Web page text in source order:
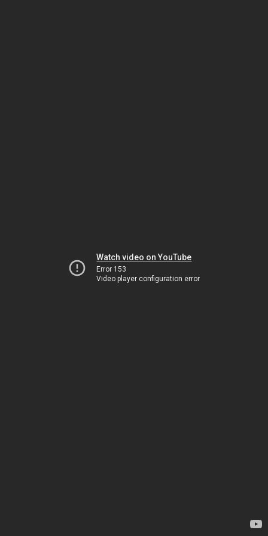
Watch video on YouTube
Error 153
Video player configuration error